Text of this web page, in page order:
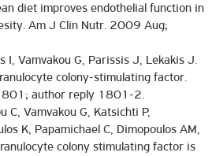
diet improves endothelial function in
Am J Clin Nutr. 2009 Aug;
I, Vamvakou G, Parissis J, Lekakis J.
colony-stimulating factor.
author reply 1801-2.
C, Vamvakou G, Katsichti P,
K, Papamichael C, Dimopoulos AM,
colony stimulating factor is